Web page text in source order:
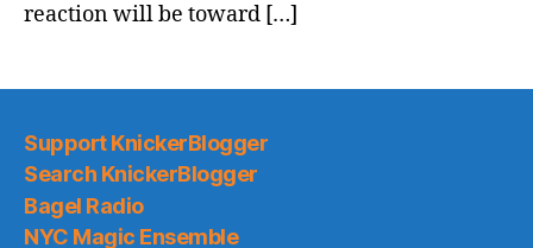
reaction will be toward […]
Support KnickerBlogger
Search KnickerBlogger
Bagel Radio
NYC Magic Ensemble